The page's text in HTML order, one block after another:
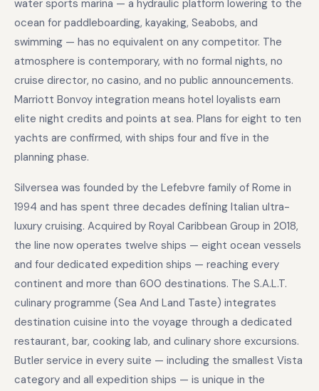
water sports marina — a hydraulic platform lowering to the
ocean for paddleboarding, kayaking, Seabobs, and
swimming — has no equivalent on any competitor. The
atmosphere is contemporary, with no formal nights, no
cruise director, no casino, and no public announcements.
Marriott Bonvoy integration means hotel loyalists earn
elite night credits and points at sea. Plans for eight to ten
yachts are confirmed, with ships four and five in the
planning phase.
Silversea was founded by the Lefebvre family of Rome in
1994 and has spent three decades defining Italian ultra-
luxury cruising. Acquired by Royal Caribbean Group in 2018,
the line now operates twelve ships — eight ocean vessels
and four dedicated expedition ships — reaching every
continent and more than 600 destinations. The S.A.L.T.
culinary programme (Sea And Land Taste) integrates
destination cuisine into the voyage through a dedicated
restaurant, bar, cooking lab, and culinary shore excursions.
Butler service in every suite — including the smallest Vista
category and all expedition ships — is unique in the